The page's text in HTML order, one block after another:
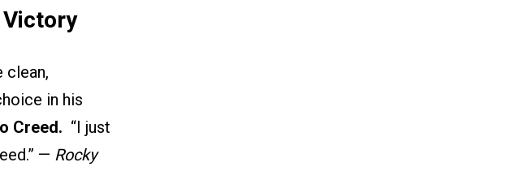
clean,
in his
Creed. “I just
— Rocky